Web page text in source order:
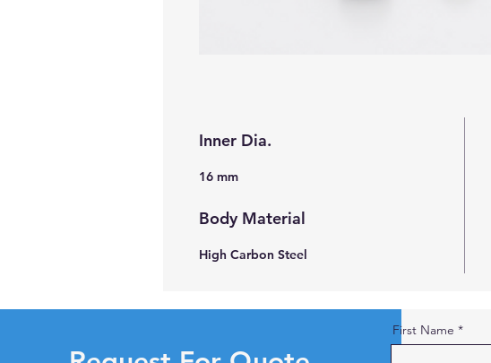
Inner Dia.
16 mm
Body Material
High Carbon Steel
First Name